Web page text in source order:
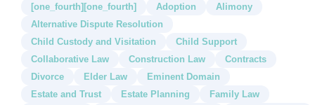
[one_fourth][one_fourth] Adoption
Alimony
Alternative Dispute Resolution
Child Custody and Visitation
Child Support
Collaborative Law
Construction Law
Contracts
Divorce
Elder Law
Eminent Domain
Estate and Trust
Estate Planning
Family Law